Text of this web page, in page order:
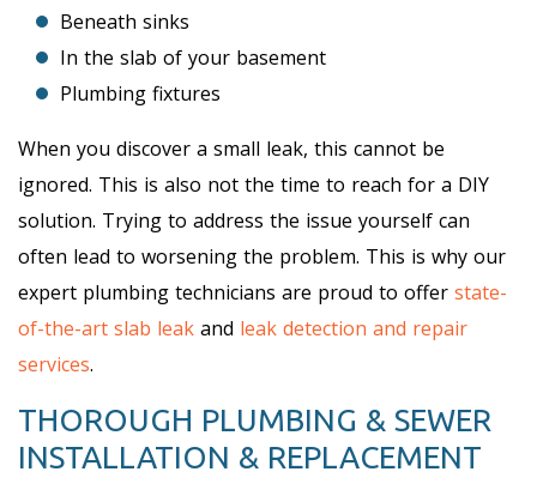
Beneath sinks
In the slab of your basement
Plumbing fixtures
When you discover a small leak, this cannot be
ignored. This is also not the time to reach for a DIY
solution. Trying to address the issue yourself can
often lead to worsening the problem. This is why our
expert plumbing technicians are proud to offer state-
of-the-art slab leak and leak detection and repair
services.
THOROUGH PLUMBING & SEWER
INSTALLATION & REPLACEMENT